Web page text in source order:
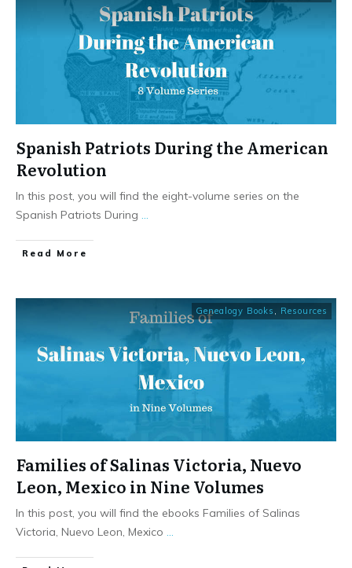
Spanish Patriots During the American
Revolution
In this post, you will find the eight-volume series on the
Spanish Patriots During
​Read More
Genealogy Books Resources
Families of Salinas Victoria, Nuevo
Leon, Mexico in Nine Volumes
In this post, you will find the ebooks Families of Salinas
Victoria, Nuevo Leon, Mexico